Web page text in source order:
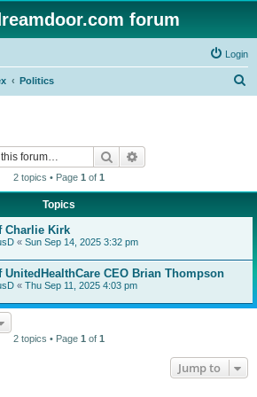
forum
Login
Politics
Search
2 topics • Page 1 of 1
Topics
Charlie Kirk
« Sun Sep 14, 2025 3:32 pm
CEO Brian Thompson
« Thu Sep 11, 2025 4:03 pm
2 topics • Page 1 of 1
Jump to